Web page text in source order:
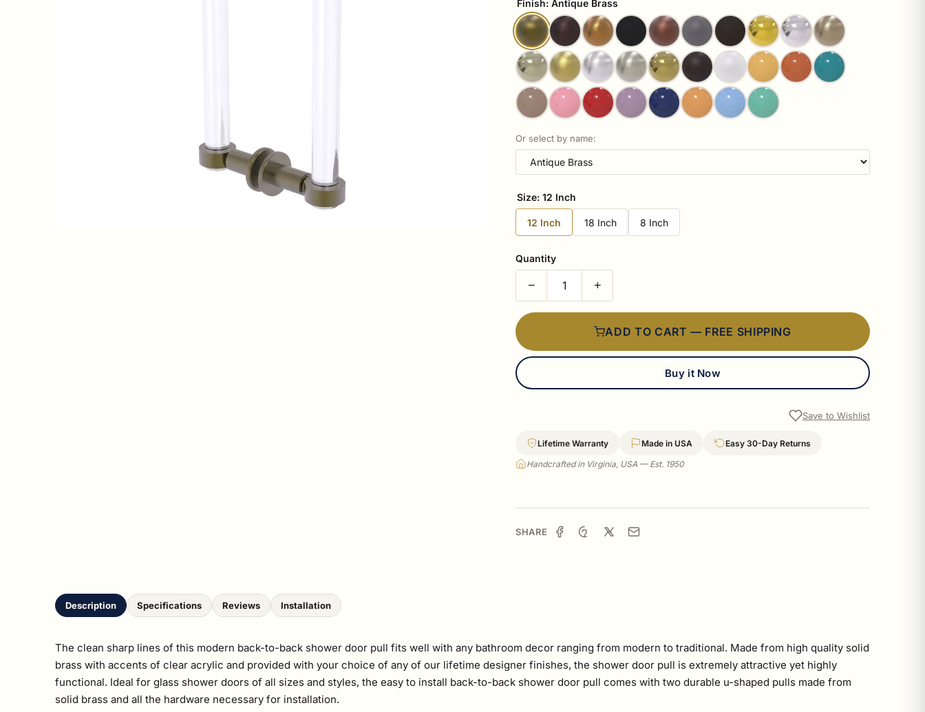
Finish:Antique Brass
Or select by name:
Size:12 Inch
12 Inch 18 Inch 8 Inch
Quantity
− +
ADD TO CART — FREE SHIPPING
Buy it Now
Save to Wishlist
Lifetime Warranty Made in USA
Easy 30-Day Returns
Handcrafted in Virginia, USA — Est. 1950
SHARE
Description Specifications Reviews Installation
The clean sharp lines of this modern back-to-back shower door pull fits well with any bathroom decor ranging from modern to traditional. Made from high quality solid
brass with accents of clear acrylic and provided with your choice of any of our lifetime designer finishes, the shower door pull is extremely attractive yet highly
functional. Ideal for glass shower doors of all sizes and styles, the easy to install back-to-back shower door pull comes with two durable u-shaped pulls made from
solid brass and all the hardware necessary for installation.